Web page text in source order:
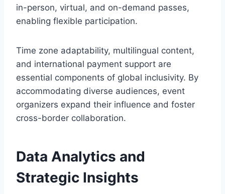
in-person, virtual, and on-demand passes,
enabling flexible participation.
Time zone adaptability, multilingual content,
and international payment support are
essential components of global inclusivity. By
accommodating diverse audiences, event
organizers expand their influence and foster
cross-border collaboration.
Data Analytics and
Strategic Insights